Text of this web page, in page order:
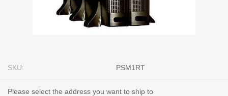
SKU: PSM1RT
Please select the address you want to ship to